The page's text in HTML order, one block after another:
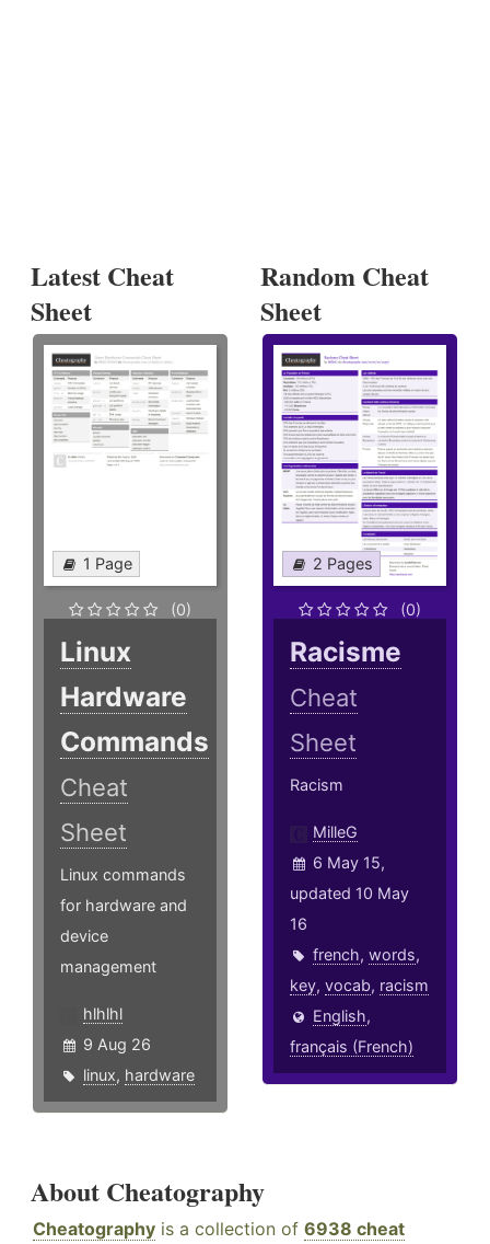
Latest Cheat
Sheet
1 Page
(0)
Linux
Hardware
Commands
Cheat
Sheet
Linux commands
for hardware and
device
management
hlhlhl
9 Aug 26
linux, hardware
Random Cheat
Sheet
2 Pages
(0)
Racisme
Cheat
Sheet
Racism
MilleG
6 May 15,
updated 10 May
16
french,words,
key,vocab, racism
English,
français (French)
About Cheatography
Cheatography is a collection of 6938 cheat